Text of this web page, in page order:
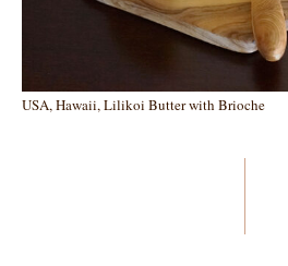
USA, Hawaii, Lilikoi Butter with Brioche